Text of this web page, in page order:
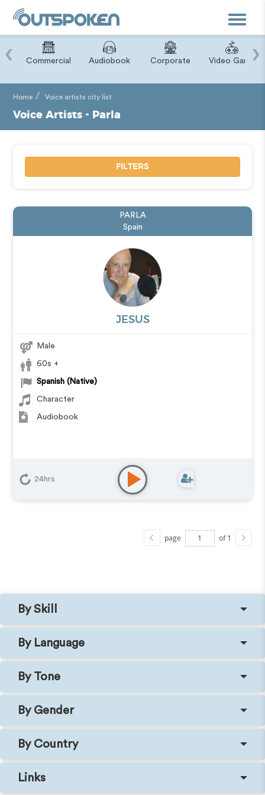
Toggle
Commercial Audiobook Corporate Video Game
‹ ›
Home Voice artists city list
Voice Artists - Parla
FILTERS
PARLA
Spain
JESUS
Male
60s +
Spanish (Native)
Character
Audiobook
24hrs
page of 1
By Skill
By Language
By Tone
By Gender
By Country
Links